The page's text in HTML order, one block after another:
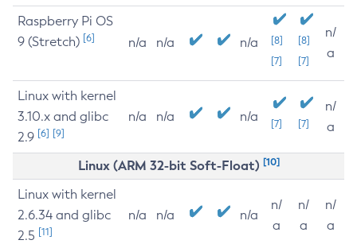
Raspberry Pi OS
9 (Stretch) [6] n/a n/a n/a
[8]
[7]
[8]
[7]
n/
a
Linux with kernel
3.10.x and glibc
2.9 [6] [9]
n/a n/a n/a [7] [7]
n/
a
Linux (ARM 32-bit Soft-Float) [10]
Linux with kernel
2.6.34 and glibc
2.5 [11]
n/a n/a n/a
n/
a
n/
a
n/
a